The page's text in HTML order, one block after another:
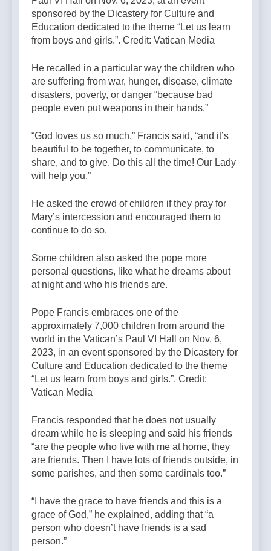
sponsored by the Dicastery for Culture and
Education dedicated to the theme “Let us learn
from boys and girls.”. Credit: Vatican Media
He recalled in a particular way the children who
are suffering from war, hunger, disease, climate
disasters, poverty, or danger “because bad
people even put weapons in their hands.”
“God loves us so much,” Francis said, “and it’s
beautiful to be together, to communicate, to
share, and to give. Do this all the time! Our Lady
will help you.”
He asked the crowd of children if they pray for
Mary’s intercession and encouraged them to
continue to do so.
Some children also asked the pope more
personal questions, like what he dreams about
at night and who his friends are.
Pope Francis embraces one of the
approximately 7,000 children from around the
world in the Vatican’s Paul VI Hall on Nov. 6,
2023, in an event sponsored by the Dicastery for
Culture and Education dedicated to the theme
“Let us learn from boys and girls.”. Credit:
Vatican Media
Francis responded that he does not usually
dream while he is sleeping and said his friends
“are the people who live with me at home, they
are friends. Then I have lots of friends outside, in
some parishes, and then some cardinals too.”
“I have the grace to have friends and this is a
grace of God,” he explained, adding that “a
person who doesn’t have friends is a sad
person.”